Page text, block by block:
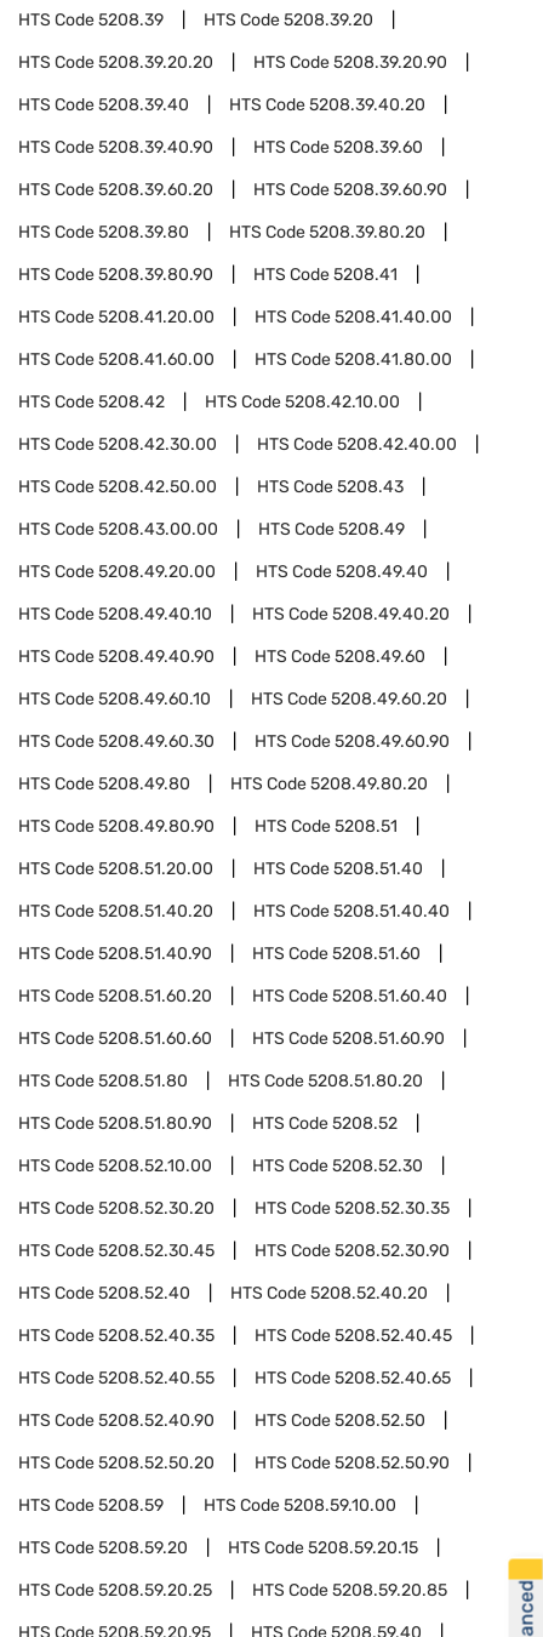
HTS Code5208.39 HTS Code5208.39.20
HTS Code5208.39.20.20 HTS Code5208.39.20.90
HTS Code5208.39.40 HTS Code5208.39.40.20
HTS Code5208.39.40.90 HTS Code5208.39.60
HTS Code5208.39.60.20 HTS Code5208.39.60.90
HTS Code5208.39.80 HTS Code5208.39.80.20
HTS Code5208.39.80.90 HTS Code5208.41
HTS Code5208.41.20.00 HTS Code5208.41.40.00
HTS Code5208.41.60.00 HTS Code5208.41.80.00
HTS Code5208.42 HTS Code5208.42.10.00
HTS Code5208.42.30.00 HTS Code5208.42.40.00
HTS Code5208.42.50.00 HTS Code5208.43
HTS Code5208.43.00.00 HTS Code5208.49
HTS Code5208.49.20.00 HTS Code5208.49.40
HTS Code5208.49.40.10 HTS Code5208.49.40.20
HTS Code5208.49.40.90 HTS Code5208.49.60
HTS Code5208.49.60.10 HTS Code5208.49.60.20
HTS Code5208.49.60.30 HTS Code5208.49.60.90
HTS Code5208.49.80 HTS Code5208.49.80.20
HTS Code5208.49.80.90 HTS Code5208.51
HTS Code5208.51.20.00 HTS Code5208.51.40
HTS Code5208.51.40.20 HTS Code5208.51.40.40
HTS Code5208.51.40.90 HTS Code5208.51.60
HTS Code5208.51.60.20 HTS Code5208.51.60.40
HTS Code5208.51.60.60 HTS Code5208.51.60.90
HTS Code5208.51.80 HTS Code5208.51.80.20
HTS Code5208.51.80.90 HTS Code5208.52
HTS Code5208.52.10.00 HTS Code5208.52.30
HTS Code5208.52.30.20 HTS Code5208.52.30.35
HTS Code5208.52.30.45 HTS Code5208.52.30.90
HTS Code5208.52.40 HTS Code5208.52.40.20
HTS Code5208.52.40.35 HTS Code5208.52.40.45
HTS Code5208.52.40.55 HTS Code5208.52.40.65
HTS Code5208.52.40.90 HTS Code5208.52.50
HTS Code5208.52.50.20 HTS Code5208.52.50.90
HTS Code5208.59 HTS Code5208.59.10.00
HTS Code5208.59.20 HTS Code5208.59.20.15
HTS Code5208.59.20.25 HTS Code5208.59.20.85
HTS Code5208.59.20.95 HTS Code5208.59.40